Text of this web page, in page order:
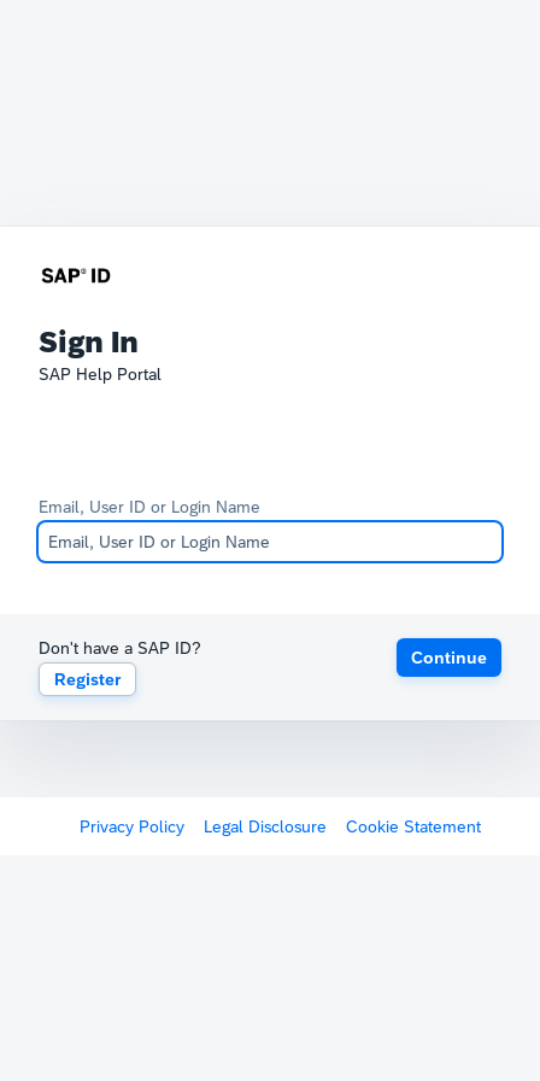
Sign In
SAP Help Portal
Email, User ID or Login Name
Don't have a SAP ID?
Register
Continue
Privacy Policy Legal Disclosure Cookie Statement